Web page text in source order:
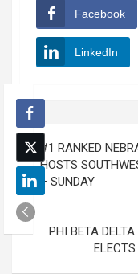
Facebook
LinkedIn
Post
navigation
#1 RANKED
HOSTS
– SUNDAY
PHI BETA